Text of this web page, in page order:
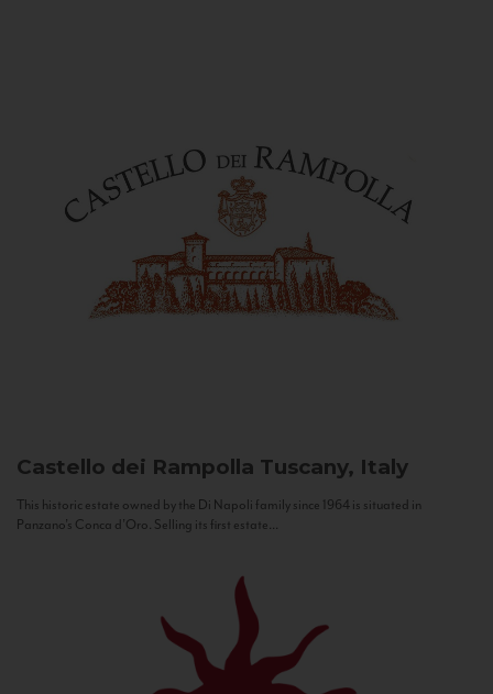
Castello dei Rampolla Tuscany, Italy
This historic estate owned by the Di Napoli family since 1964 is situated in
Panzano’s Conca d’Oro. Selling its first estate...